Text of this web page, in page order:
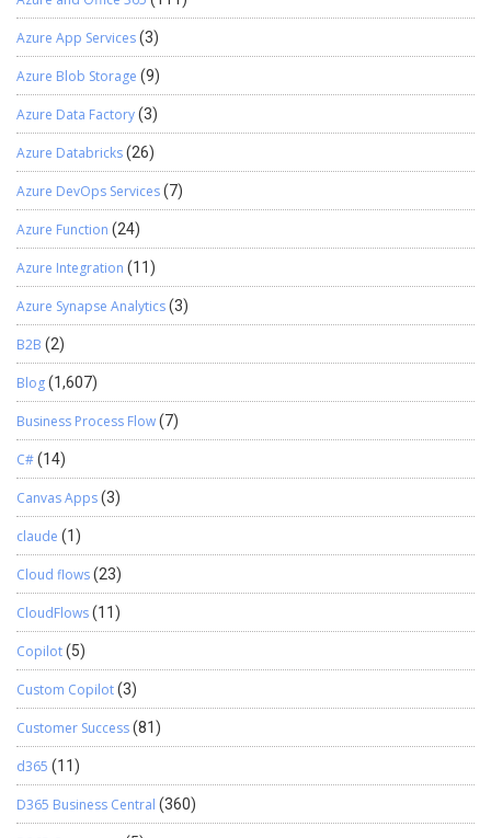
Azure App Services(3)
Azure Blob Storage (9)
Azure Data Factory(3)
Azure Databricks(26)
Azure DevOps Services(7)
Azure Function (24)
Azure Integration (11)
Azure Synapse Analytics(3)
B2B (2)
Blog(1,607)
Business Process Flow(7)
C#(14)
Canvas Apps(3)
claude (1)
Cloud flows(23)
CloudFlows(11)
Copilot(5)
Custom Copilot(3)
Customer Success(81)
d365 (11)
D365 Business Central (360)